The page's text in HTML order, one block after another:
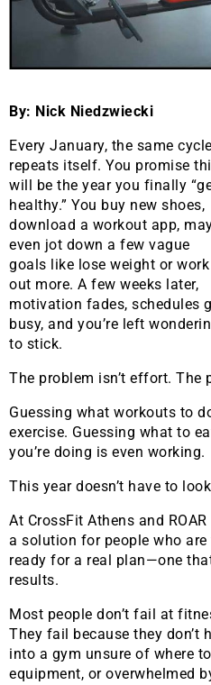
By: Nick Niedzwiecki
Every January, the same cycle
repeats itself. You promise
will be the year you finally
healthy.” You buy new shoes,
download a workout app,
even jot down a few vague
goals like lose weight or work
out more. A few weeks later,
motivation fades, schedules
busy, and you’re left
to stick.
The problem isn’t effort. The
Guessing what workouts to
exercise. Guessing what to
you’re doing is even working.
This year doesn’t have to
At CrossFit Athens and
a solution for people who
ready for a real plan—one
results.
Most people don’t fail at
They fail because they don’t
into a gym unsure of where
equipment, or overwhelmed